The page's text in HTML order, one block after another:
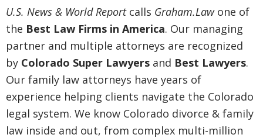
U.S. News & World Reportcalls Graham.Lawone of
the Best Law Firms in America. Our managing
partner and multiple attorneys are recognized
by Colorado Super Lawyers and Best Lawyers.
Our family law attorneys have years of
experience helping clients navigate the Colorado
legal system. We know Colorado divorce & family
law inside and out, from complex multi-million